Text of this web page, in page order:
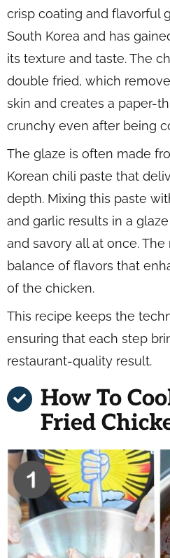
crisp coating and flavorful
South Korea and has
its texture and taste. The
double fried, which
skin and creates a paper-
crunchy even after being
The glaze is often made
Korean chili paste that
depth. Mixing this paste
and garlic results in a
and savory all at once.
balance of flavors that
of the chicken.
This recipe keeps the
ensuring that each step
restaurant-quality result.
How To
Fried